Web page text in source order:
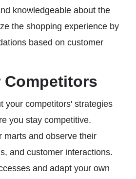
knowledgeable about the
the shopping experience by
based on customer
Competitors
your competitors' strategies
you stay competitive.
marts and observe their
and customer interactions.
and adapt your own